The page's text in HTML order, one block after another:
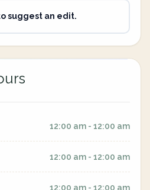
suggest an edit.
12:00 am - 12:00 am
12:00 am - 12:00 am
12:00 am - 12:00 am